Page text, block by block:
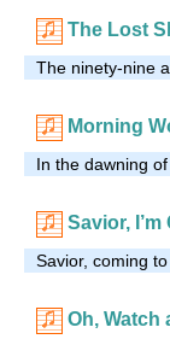
The Lost
The ninety-nine
Morning
In the dawning
Savior,
Savior, coming
Oh, Watch